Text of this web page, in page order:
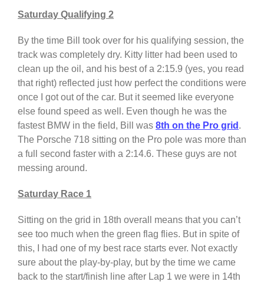
Saturday Qualifying 2
By the time Bill took over for his qualifying session, the
track was completely dry. Kitty litter had been used to
clean up the oil, and his best of a 2:15.9 (yes, you read
that right) reflected just how perfect the conditions were
once I got out of the car. But it seemed like everyone
else found speed as well. Even though he was the
fastest BMW in the field, Bill was 8th on the Pro grid .
The Porsche 718 sitting on the Pro pole was more than
a full second faster with a 2:14.6. These guys are not
messing around.
Saturday Race 1
Sitting on the grid in 18th overall means that you can’t
see too much when the green flag flies. But in spite of
this, I had one of my best race starts ever. Not exactly
sure about the play-by-play, but by the time we came
back to the start/finish line after Lap 1 we were in 14th